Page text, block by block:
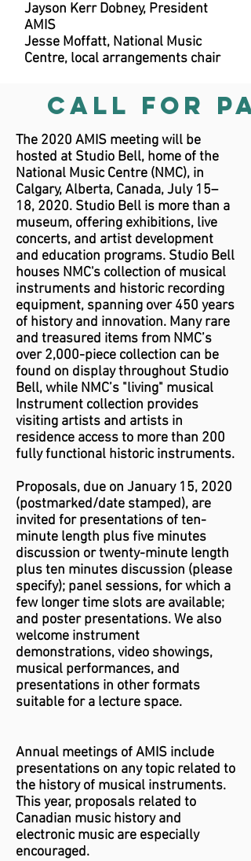
Jayson Kerr Dobney, President
AMIS
Jesse Moffatt, National Music
Centre, local arrangements chair
CALL FOR
The 2020 AMIS meeting will be
hosted at Studio Bell, home of the
National Music Centre (NMC), in
Calgary, Alberta, Canada, July 15–
18, 2020. Studio Bell is more than a
museum, offering exhibitions, live
concerts, and artist development
and education programs. Studio Bell
houses NMC's collection of musical
instruments and historic recording
equipment, spanning over 450 years
of history and innovation. Many rare
and treasured items from NMC’s
over 2,000-piece collection can be
found on display throughout Studio
Bell, while NMC’s "living" musical
Instrument collection provides
visiting artists and artists in
residence access to more than 200
fully functional historic instruments.
Proposals, due on January 15, 2020
(postmarked/date stamped), are
invited for presentations of ten-
minute length plus five minutes
discussion or twenty-minute length
plus ten minutes discussion (please
specify); panel sessions, for which a
few longer time slots are available;
and poster presentations. We also
welcome instrument
demonstrations, video showings,
musical performances, and
presentations in other formats
suitable for a lecture space.
Annual meetings of AMIS include
presentations on any topic related to
the history of musical instruments.
This year, proposals related to
Canadian music history and
electronic music are especially
encouraged.